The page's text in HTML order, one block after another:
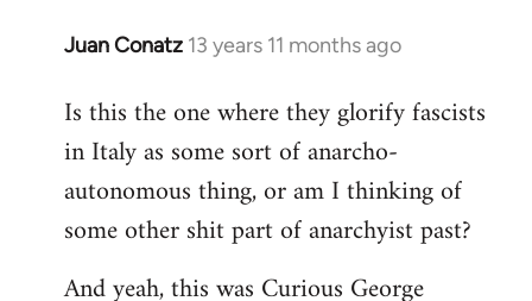
Juan Conatz 13 years 11 months ago
In
to
Welcome
libcom.org
Is this the one where they glorify fascists
in Italy as some sort of anarcho-
autonomous thing, or am I thinking of
some other shit part of anarchyist past?
And yeah, this was Curious George